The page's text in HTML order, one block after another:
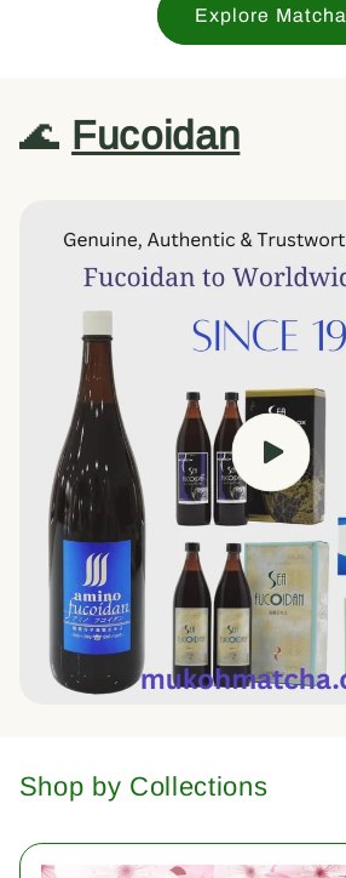
Explore Matcha
🌊 Fucoidan
Shop by Collections